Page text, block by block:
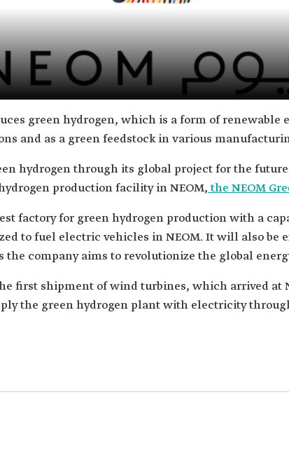
green hydrogen, which is a form of renewable
and as a green feedstock in various
hydrogen through its global project for the
production facility in NEOM,the NEOM
factory for green hydrogen production with a
to fuel electric vehicles in NEOM. It will also be
the company aims to revolutionize the global
the first shipment of wind turbines, which arrived
the green hydrogen plant with electricity